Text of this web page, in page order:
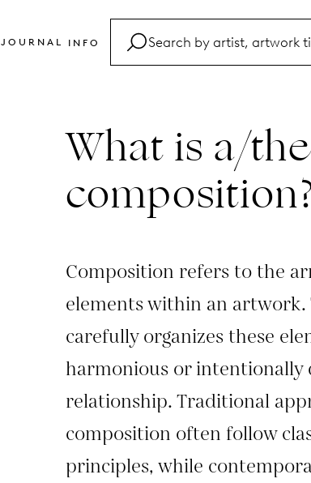
JOURNAL INFO
Contact
What is a/the
composition?
Composition refers to the
elements within an
carefully organizes these
harmonious or intentionally
relationship. Traditional
composition often follow
principles, while